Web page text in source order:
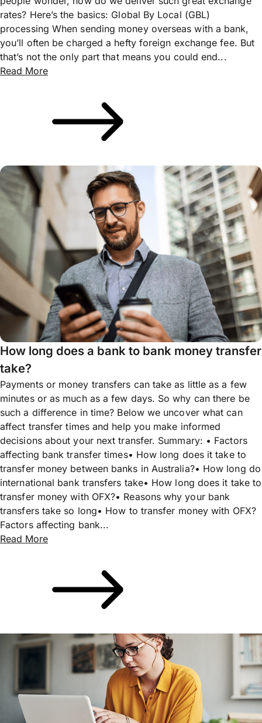
rates? Here’s the basics: Global By Local (GBL)
processing When sending money overseas with a bank,
you’ll often be charged a hefty foreign exchange fee. But
that’s not the only part that means you could end...
Read More
How long does a bank to bank money transfer
take?
Payments or money transfers can take as little as a few
minutes or as much as a few days. So why can there be
such a difference in time? Below we uncover what can
affect transfer times and help you make informed
decisions about your next transfer. Summary: • Factors
affecting bank transfer times• How long does it take to
transfer money between banks in Australia?• How long do
international bank transfers take• How long does it take to
transfer money with OFX?• Reasons why your bank
transfers take so long• How to transfer money with OFX?
Factors affecting bank...
Read More